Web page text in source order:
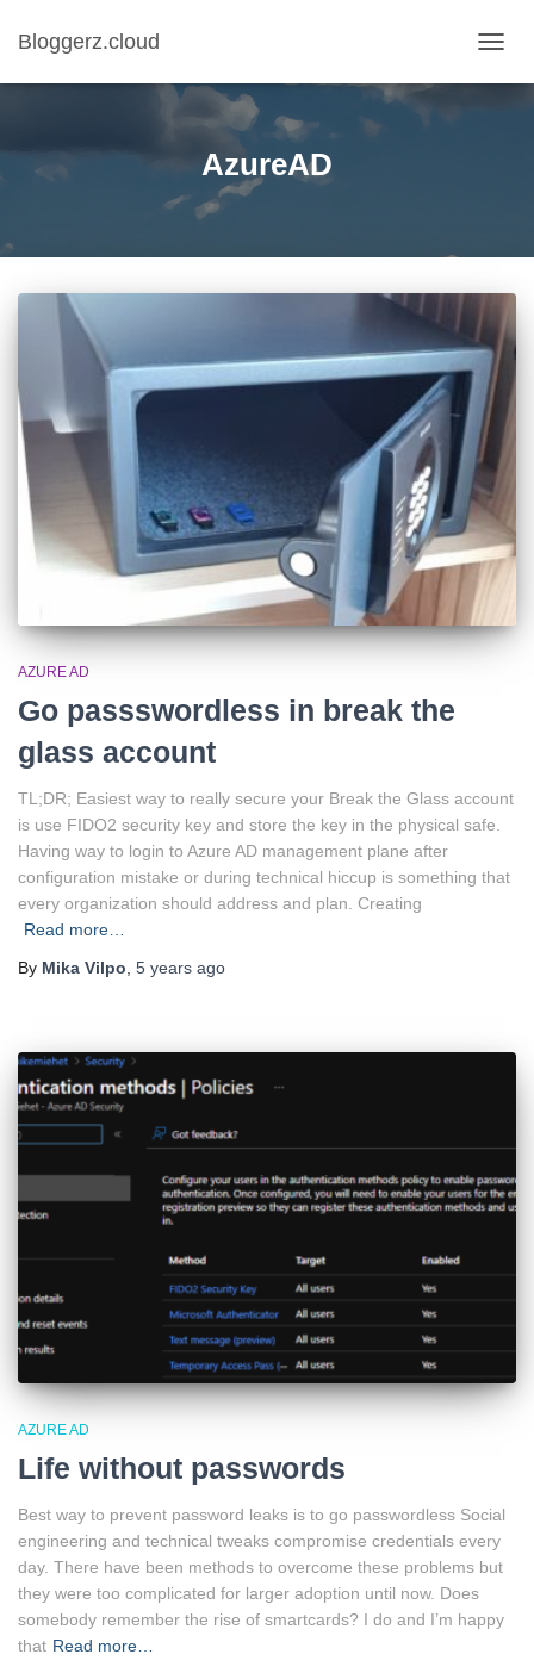
Bloggerz.cloud
AzureAD
AZURE AD
Go passswordless in break the
glass account
TL;DR; Easiest way to really secure your Break the Glass account
is use FIDO2 security key and store the key in the physical safe.
Having way to login to Azure AD management plane after
configuration mistake or during technical hiccup is something that
every organization should address and plan. Creating
Read more…
By Mika Vilpo 5 years ago
AZURE AD
Life without passwords
Best way to prevent password leaks is to go passwordless Social
engineering and technical tweaks compromise credentials every
day. There have been methods to overcome these problems but
they were too complicated for larger adoption until now. Does
somebody remember the rise of smartcards? I do and I’m happy
that Read more…